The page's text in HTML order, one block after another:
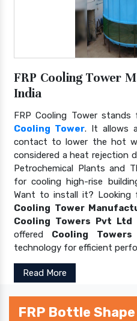
FRP Cooling Tower
India
FRP Cooling Tower
Cooling Tower. It allows
contact to lower the hot
considered a heat rejection
Petrochemical Plants and
for cooling high-rise
Want to install it? Looking
Cooling Tower
Cooling Towers Pvt Ltd
offered Cooling Towers
technology for efficient
Read More
FRP Bottle